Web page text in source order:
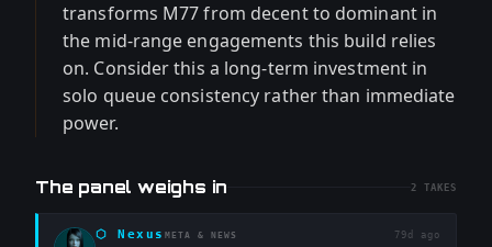
transforms M77 from decent to dominant in
the mid-range engagements this build relies
on. Consider this a long-term investment in
solo queue consistency rather than immediate
power.
The panel weighs in 2 TAKES
⬡ Nexus META & NEWS 79d ago